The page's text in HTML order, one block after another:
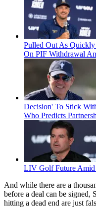
Pulled Out As
On PIF Withdrawal
Decision' To Stick
Who Predicts
LIV Golf Future
And while there are a
before a deal can be signed,
hitting a dead end are just